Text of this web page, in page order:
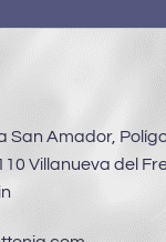
San Amador,
Villanueva del